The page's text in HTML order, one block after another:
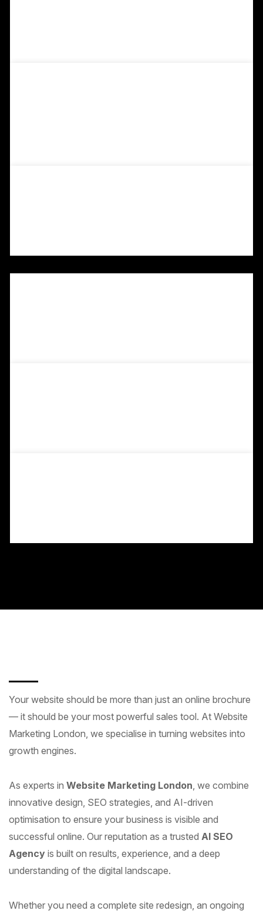
Your website should be more than just an online brochure
— it should be your most powerful sales tool. At Website
Marketing London, we specialise in turning websites into
growth engines.
As experts in Website Marketing London , we combine
innovative design, SEO strategies, and AI-driven
optimisation to ensure your business is visible and
successful online. Our reputation as a trusted AI SEO
Agency is built on results, experience, and a deep
understanding of the digital landscape.
Whether you need a complete site redesign, an ongoing